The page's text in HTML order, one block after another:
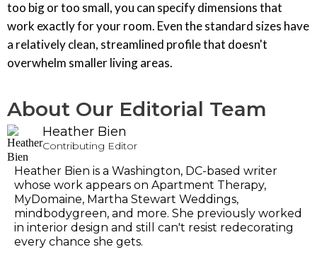
too big or too small, you can specify dimensions that
work exactly for your room. Even the standard sizes have
a relatively clean, streamlined profile that doesn't
overwhelm smaller living areas.
About Our Editorial Team
Heather Bien
Contributing Editor
Heather Bien is a Washington, DC-based writer
whose work appears on Apartment Therapy,
MyDomaine, Martha Stewart Weddings,
mindbodygreen, and more. She previously worked
in interior design and still can't resist redecorating
every chance she gets.